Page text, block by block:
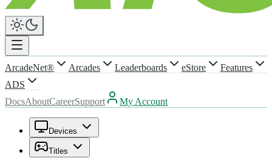
ArcadeNet® Arcades Leaderboards eStore
Features
ADS
DocsAboutCareerSupport My Account
Devices
Titles